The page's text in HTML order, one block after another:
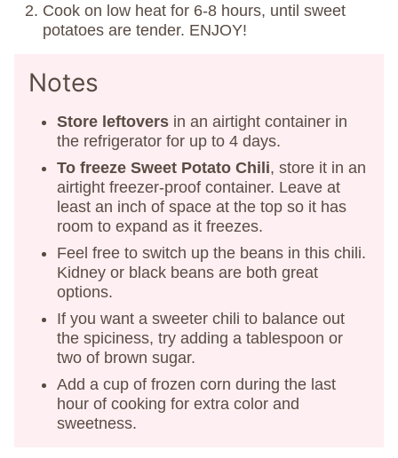
Cook on low heat for 6-8 hours, until sweet
potatoes are tender. ENJOY!
Notes
Store leftovers in an airtight container in
the refrigerator for up to 4 days.
To freeze Sweet Potato Chili, store it in an
airtight freezer-proof container. Leave at
least an inch of space at the top so it has
room to expand as it freezes.
Feel free to switch up the beans in this chili.
Kidney or black beans are both great
options.
If you want a sweeter chili to balance out
the spiciness, try adding a tablespoon or
two of brown sugar.
Add a cup of frozen corn during the last
hour of cooking for extra color and
sweetness.